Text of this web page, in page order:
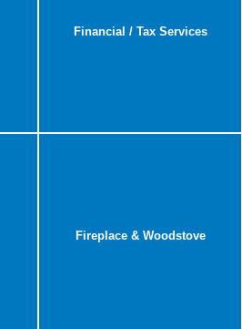
Financial / Tax Services
Fireplace & Woodstove